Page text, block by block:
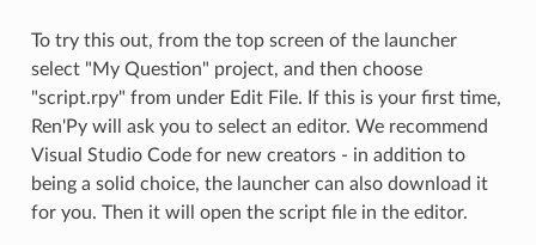
To try this out, from the top screen of the launcher
select "My Question" project, and then choose
"script.rpy" from under Edit File. If this is your first time,
Ren'Py will ask you to select an editor. We recommend
Visual Studio Code for new creators - in addition to
being a solid choice, the launcher can also download it
for you. Then it will open the script file in the editor.